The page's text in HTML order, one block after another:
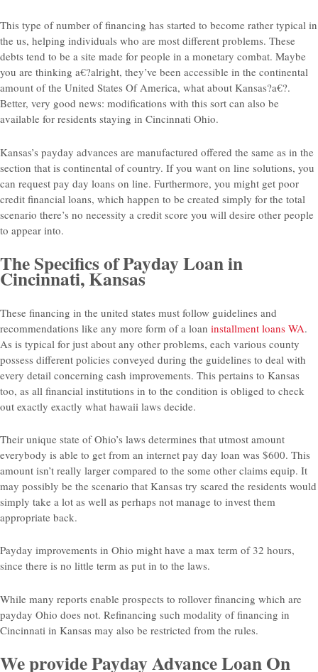
This type of number of financing has started to become rather typical in
the us, helping individuals who are most different problems. These
debts tend to be a site made for people in a monetary combat. Maybe
you are thinking a€?alright, they’ve been accessible in the continental
amount of the United States Of America, what about Kansas?a€?.
Better, very good news: modifications with this sort can also be
available for residents staying in Cincinnati Ohio.
Kansas’s payday advances are manufactured offered the same as in the
section that is continental of country. If you want on line solutions, you
can request pay day loans on line. Furthermore, you might get poor
credit financial loans, which happen to be created simply for the total
scenario there’s no necessity a credit score you will desire other people
to appear into.
The Specifics of Payday Loan in
Cincinnati, Kansas
These financing in the united states must follow guidelines and
recommendations like any more form of a loan installment loans WA.
As is typical for just about any other problems, each various county
possess different policies conveyed during the guidelines to deal with
every detail concerning cash improvements. This pertains to Kansas
too, as all financial institutions in to the condition is obliged to check
out exactly exactly what hawaii laws decide.
Their unique state of Ohio’s laws determines that utmost amount
everybody is able to get from an internet pay day loan was $600. This
amount isn’t really larger compared to the some other claims equip. It
may possibly be the scenario that Kansas try scared the residents would
simply take a lot as well as perhaps not manage to invest them
appropriate back.
Payday improvements in Ohio might have a max term of 32 hours,
since there is no little term as put in to the laws.
While many reports enable prospects to rollover financing which are
payday Ohio does not. Refinancing such modality of financing in
Cincinnati in Kansas may also be restricted from the rules.
We provide Payday Advance Loan On